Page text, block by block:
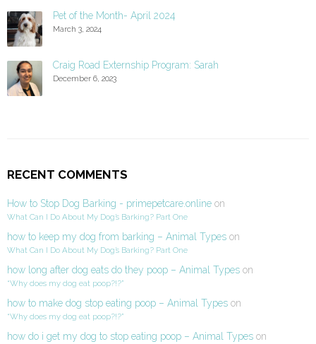
Pet of the Month- April 2024
March 3, 2024
Craig Road Externship Program: Sarah
December 6, 2023
RECENT COMMENTS
How to Stop Dog Barking - primepetcare.online on
What Can I Do About My Dog’s Barking? Part One
how to keep my dog from barking – Animal Types on
What Can I Do About My Dog’s Barking? Part One
how long after dog eats do they poop – Animal Types on
“Why does my dog eat poop?!?”
how to make dog stop eating poop – Animal Types on
“Why does my dog eat poop?!?”
how do i get my dog to stop eating poop – Animal Types on